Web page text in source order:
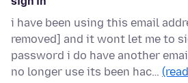
i have been using this email
removed] and it wont let me to
password i do have another
no longer use its been hac…